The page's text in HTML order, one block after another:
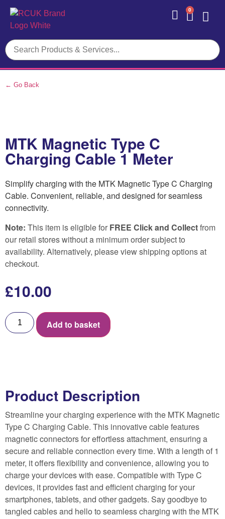
0
← Go Back
MTK Magnetic Type C
Charging Cable 1 Meter
Simplify charging with the MTK Magnetic Type C Charging
Cable. Convenient, reliable, and designed for seamless
connectivity.
Note: This item is eligible for FREE Click and Collectfrom
our retail stores without a minimum order subject to
availability. Alternatively, please view shipping options at
checkout.
£10.00
Add to basket
Product Description
Streamline your charging experience with the MTK Magnetic
Type C Charging Cable. This innovative cable features
magnetic connectors for effortless attachment, ensuring a
secure and reliable connection every time. With a length of 1
meter, it offers flexibility and convenience, allowing you to
charge your devices with ease. Compatible with Type C
devices, it provides fast and efficient charging for your
smartphones, tablets, and other gadgets. Say goodbye to
tangled cables and hello to seamless charging with the MTK